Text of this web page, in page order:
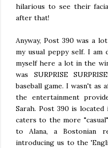
hilarious to see their
after that!
Anyway, Post 390 was a
my usual peppy self. I
myself here a lot in the
was SURPRISE
baseball game. I wasn't as
the entertainment
Sarah. Post 390 is
caters to the more
to Alana, a Bostonian
introducing us to the